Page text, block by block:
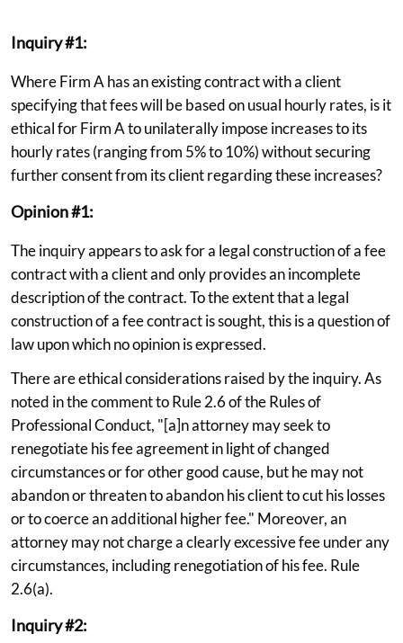
Inquiry #1:
Where Firm A has an existing contract with a client
specifying that fees will be based on usual hourly rates, is it
ethical for Firm A to unilaterally impose increases to its
hourly rates (ranging from 5% to 10%) without securing
further consent from its client regarding these increases?
Opinion #1:
The inquiry appears to ask for a legal construction of a fee
contract with a client and only provides an incomplete
description of the contract. To the extent that a legal
construction of a fee contract is sought, this is a question of
law upon which no opinion is expressed.
There are ethical considerations raised by the inquiry. As
noted in the comment to Rule 2.6 of the Rules of
Professional Conduct, "[a]n attorney may seek to
renegotiate his fee agreement in light of changed
circumstances or for other good cause, but he may not
abandon or threaten to abandon his client to cut his losses
or to coerce an additional higher fee." Moreover, an
attorney may not charge a clearly excessive fee under any
circumstances, including renegotiation of his fee. Rule
2.6(a).
Inquiry #2: